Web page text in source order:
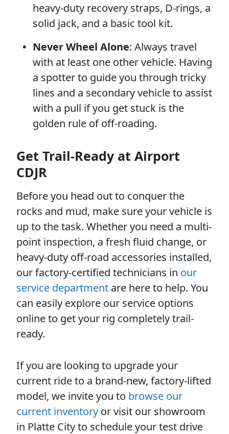
heavy-duty recovery straps, D-rings, a
solid jack, and a basic tool kit.
Never Wheel Alone: Always travel
with at least one other vehicle. Having
a spotter to guide you through tricky
lines and a secondary vehicle to assist
with a pull if you get stuck is the
golden rule of off-roading.
Get Trail-Ready at Airport
CDJR
Before you head out to conquer the
rocks and mud, make sure your vehicle is
up to the task. Whether you need a multi-
point inspection, a fresh fluid change, or
heavy-duty off-road accessories installed,
our factory-certified technicians in our
service department are here to help. You
can easily explore our service options
online to get your rig completely trail-
ready.
If you are looking to upgrade your
current ride to a brand-new, factory-lifted
model, we invite you to browse our
current inventory or visit our showroom
in Platte City to schedule your test drive